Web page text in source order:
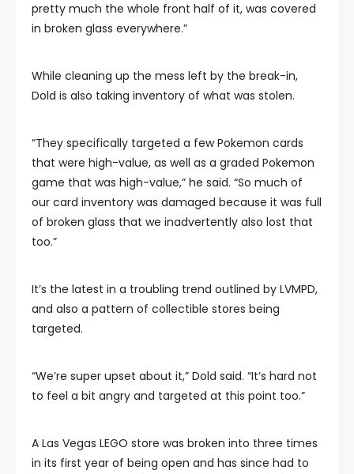
pretty much the whole front half of it, was covered
in broken glass everywhere.”
While cleaning up the mess left by the break-in,
Dold is also taking inventory of what was stolen.
“They specifically targeted a few Pokemon cards
that were high-value, as well as a graded Pokemon
game that was high-value,” he said. “So much of
our card inventory was damaged because it was full
of broken glass that we inadvertently also lost that
too.”
It’s the latest in a troubling trend outlined by LVMPD,
and also a pattern of collectible stores being
targeted.
“We’re super upset about it,” Dold said. “It’s hard not
to feel a bit angry and targeted at this point too.”
A Las Vegas LEGO store was broken into three times
in its first year of being open and has since had to